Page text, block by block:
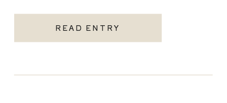
READ ENTRY